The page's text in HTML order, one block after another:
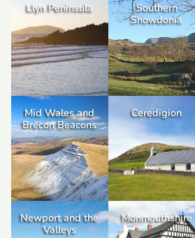
Llyn Peninsula
Southern
Snowdonia
Mid Wales and
Brecon Beacons
Ceredigion
Newport and the
Valleys
Monmouthshire